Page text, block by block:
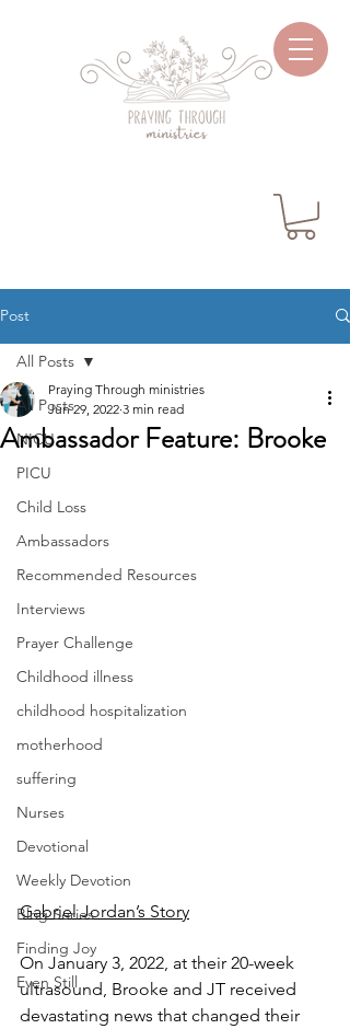
Post
All Posts
NICU
PICU
Child Loss
Ambassadors
Recommended Resources
Interviews
Prayer Challenge
Childhood illness
childhood hospitalization
motherhood
suffering
Nurses
Devotional
Weekly Devotion
Blog Series
Finding Joy
Even Still
All Posts
Ambassador Feature: Brooke
Praying Through ministries
Jun 29, 2022 3 min read
Gabriel Jordan’s Story
On January 3, 2022, at their 20-week
ultrasound, Brooke and JT received
devastating news that changed their